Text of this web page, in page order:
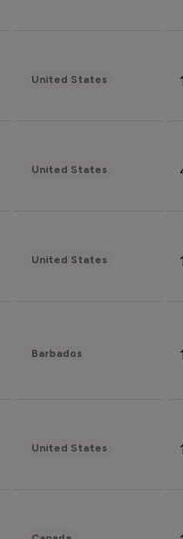
United States
United States
United States
Barbados
United States